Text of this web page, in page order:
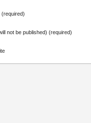
(required)
not be published) (required)